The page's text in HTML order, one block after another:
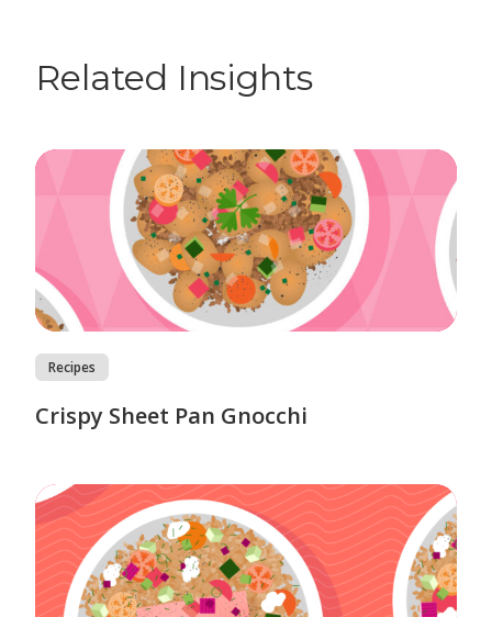
Related Insights
Recipes
Crispy Sheet Pan Gnocchi